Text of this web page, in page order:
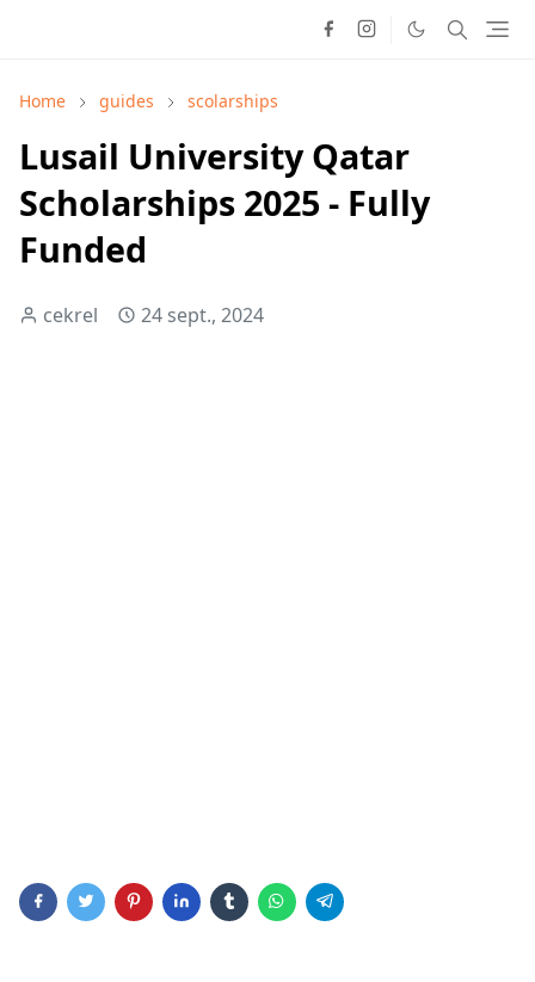
Home guides scolarships
Lusail University Qatar
Scholarships 2025 - Fully
Funded
cekrel 24 sept., 2024